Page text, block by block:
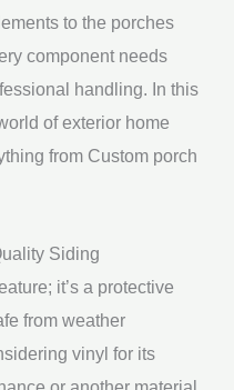
to the porches
component needs
handling. In this
of exterior home
from Custom porch
Siding
it’s a protective
from weather
vinyl for its